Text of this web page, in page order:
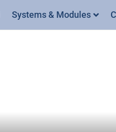
Systems & Modules